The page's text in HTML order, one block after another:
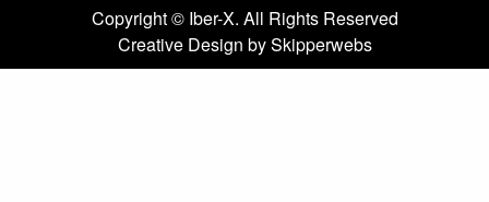
Copyright © Iber-X. All Rights Reserved
Creative Design by Skipperwebs